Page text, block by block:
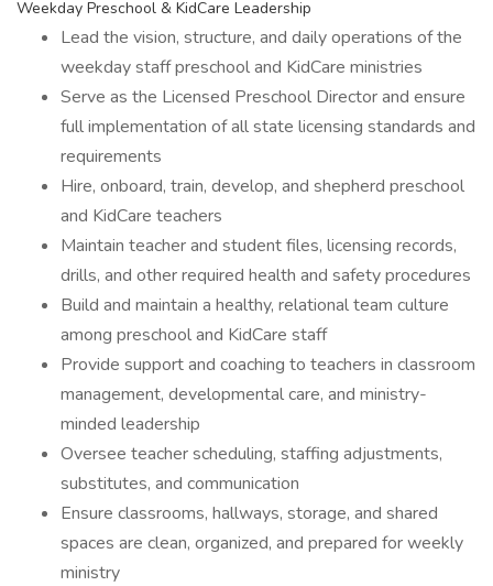
Weekday Preschool & KidCare Leadership
Lead the vision, structure, and daily operations of the
weekday staff preschool and KidCare ministries
Serve as the Licensed Preschool Director and ensure
full implementation of all state licensing standards and
requirements
Hire, onboard, train, develop, and shepherd preschool
and KidCare teachers
Maintain teacher and student files, licensing records,
drills, and other required health and safety procedures
Build and maintain a healthy, relational team culture
among preschool and KidCare staff
Provide support and coaching to teachers in classroom
management, developmental care, and ministry-
minded leadership
Oversee teacher scheduling, staffing adjustments,
substitutes, and communication
Ensure classrooms, hallways, storage, and shared
spaces are clean, organized, and prepared for weekly
ministry